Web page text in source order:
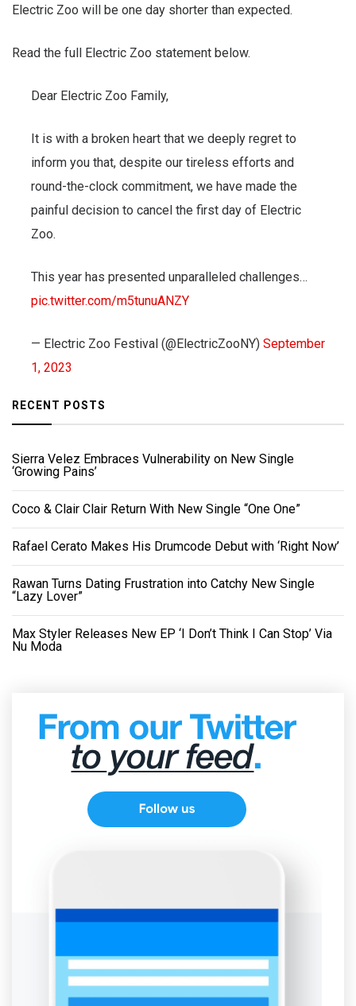
Electric Zoo will be one day shorter than expected.
Read the full Electric Zoo statement below.
Dear Electric Zoo Family,
It is with a broken heart that we deeply regret to
inform you that, despite our tireless efforts and
round-the-clock commitment, we have made the
painful decision to cancel the first day of Electric
Zoo.
This year has presented unparalleled challenges…
pic.twitter.com/m5tunuANZY
— Electric Zoo Festival (@ElectricZooNY) September
1, 2023
RECENT POSTS
Sierra Velez Embraces Vulnerability on New Single
‘Growing Pains’
Coco & Clair Clair Return With New Single “One One”
Rafael Cerato Makes His Drumcode Debut with ‘Right Now’
Rawan Turns Dating Frustration into Catchy New Single
“Lazy Lover”
Max Styler Releases New EP ‘I Don’t Think I Can Stop’ Via
Nu Moda